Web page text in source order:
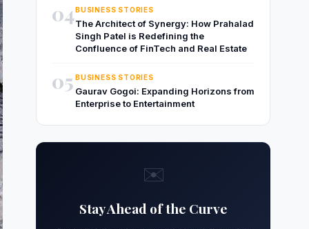
04BUSINESS STORIES
The Architect of Synergy: How Prahalad
Singh Patel is Redefining the
Confluence of FinTech and Real Estate
05 BUSINESS STORIES
Gaurav Gogoi: Expanding Horizons from
Enterprise to Entertainment
✉️
Stay Ahead of the Curve